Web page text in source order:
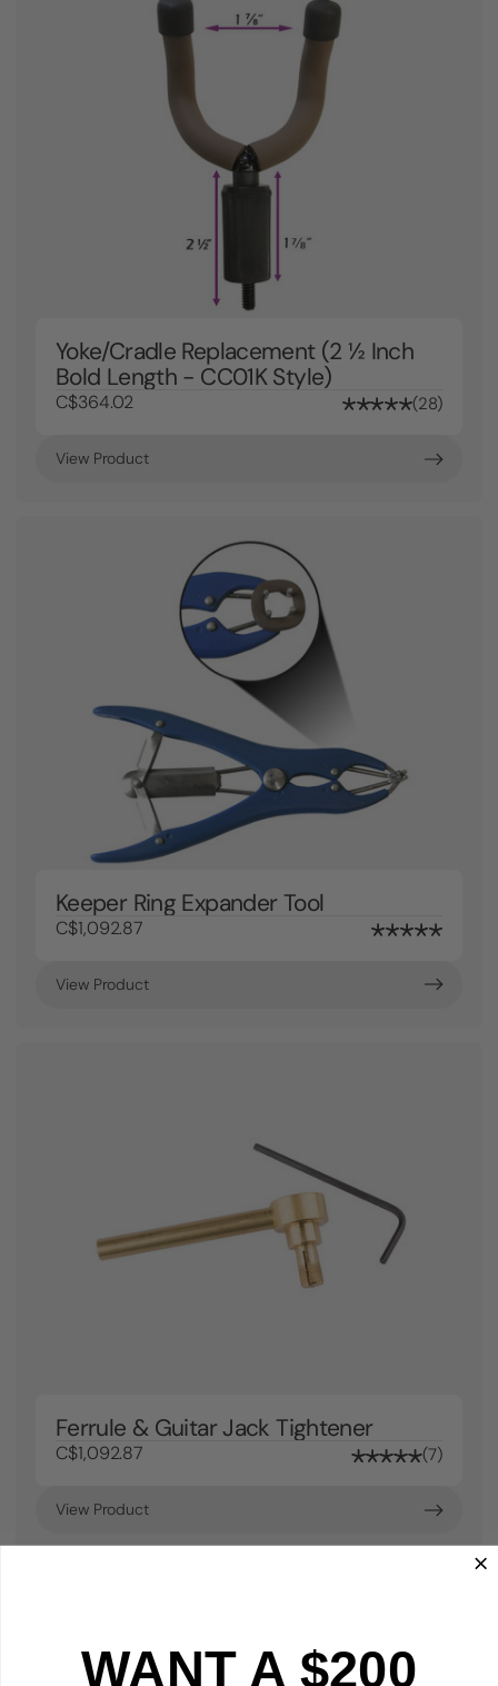
Yoke/Cradle Replacement (2 ½ Inch
Bold Length - CC01K Style)
C$364.02 28
View Product
Keeper Ring Expander Tool
C$1,092.87
View Product
Ferrule & Guitar Jack Tightener
C$1,092.87 7
View Product
WANT A $200